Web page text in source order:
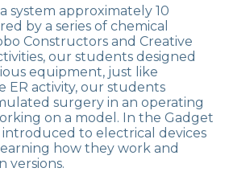
Day
IN THE BALKANS
system approximately 10
by a series of chemical
Constructors and Creative
our students designed
equipment, just like
ER activity, our students
surgery in an operating
on a model. In the Gadget
to electrical devices
how they work and
versions.